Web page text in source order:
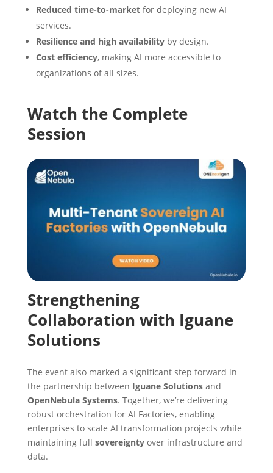
Reduced time-to-marketfor deploying new AI
services.
Resilience and high availabilityby design.
Cost efficiency, making AI more accessible to
organizations of all sizes.
Watch the Complete
Session
Strengthening
Collaboration with Iguane
Solutions
The event also marked a significant step forward in
the partnership between Iguane Solutionsand
OpenNebula Systems. Together, we’re delivering
robust orchestration for AI Factories, enabling
enterprises to scale AI transformation projects while
maintaining full sovereigntyover infrastructure and
data.